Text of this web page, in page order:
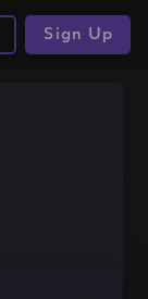
Sign Up